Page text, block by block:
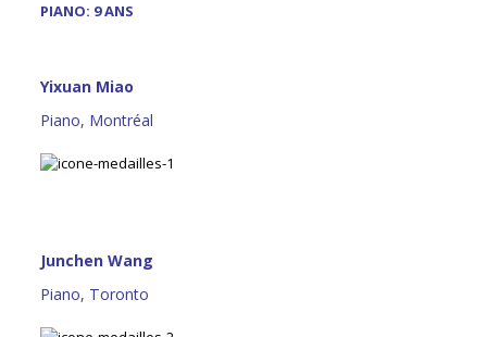
PIANO: 9 ANS
Yixuan Miao
Piano, Montréal
Junchen Wang
Piano, Toronto